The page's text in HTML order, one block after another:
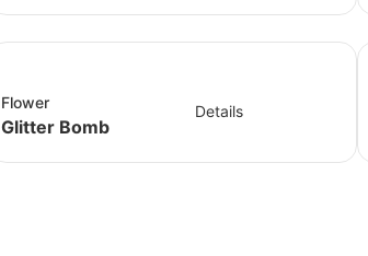
Flower
Glitter Bomb
Details